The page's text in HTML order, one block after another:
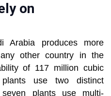
on
Arabia produces more
other country in the
of 117 million cubic
use two distinct
seven plants use multi-